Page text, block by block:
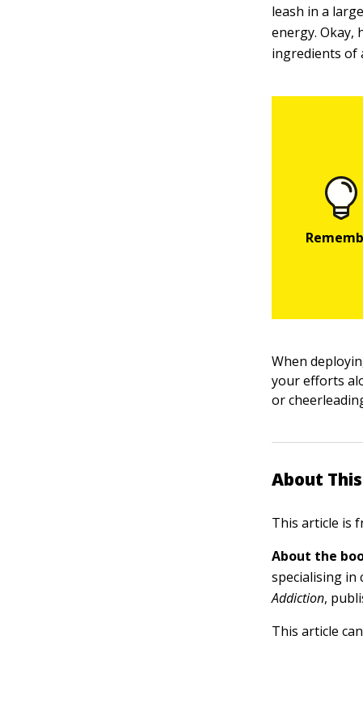
leash in a
energy. Okay,
ingredients of
When
your efforts
or
About
This article is
About the
specialising in
Addiction,
This article